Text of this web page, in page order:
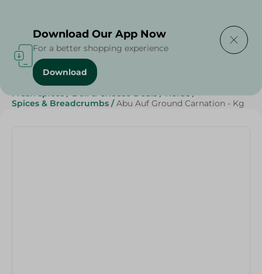
Home / Grocery / Herbs & Spices
Fresh spices / Deli & Cheese Deals / Herbs /
Spices & Breadcrumbs / Abu Auf Ground Carnation - Kg
Download Our App Now
For a better shopping experience
Download